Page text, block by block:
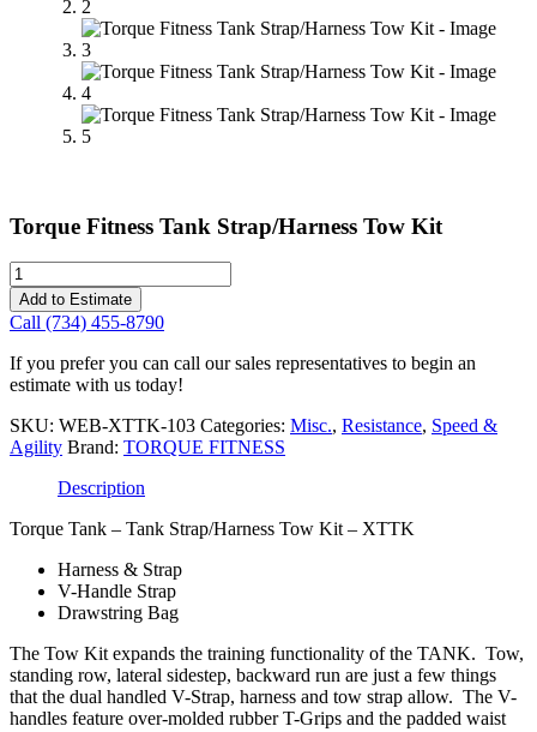
Torque Fitness Tank Strap/Harness Tow Kit
Torque
Fitness
Tank
Strap/Harness
Tow
Kit
Add to Estimate
Call (734) 455-8790
If you prefer you can call our sales representatives to begin an
estimate with us today!
SKU: WEB-XTTK-103 Categories: Misc., Resistance, Speed &
Agility Brand: TORQUE FITNESS
Description
Torque Tank – Tank Strap/Harness Tow Kit – XTTK
Harness & Strap
V-Handle Strap
Drawstring Bag
The Tow Kit expands the training functionality of the TANK. Tow,
standing row, lateral sidestep, backward run are just a few things
that the dual handled V-Strap, harness and tow strap allow. The V-
handles feature over-molded rubber T-Grips and the padded waist